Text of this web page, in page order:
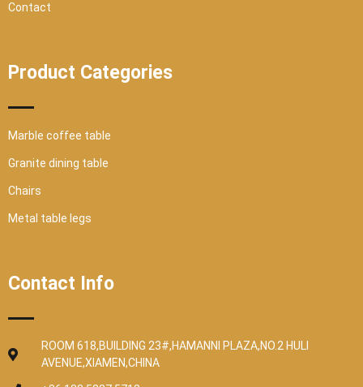
Contact
Product Categories
Marble coffee table
Granite dining table
Chairs
Metal table legs
Contact Info
ROOM 618,BUILDING 23#,HAMANNI PLAZA,NO.2 HULI
AVENUE,XIAMEN,CHINA